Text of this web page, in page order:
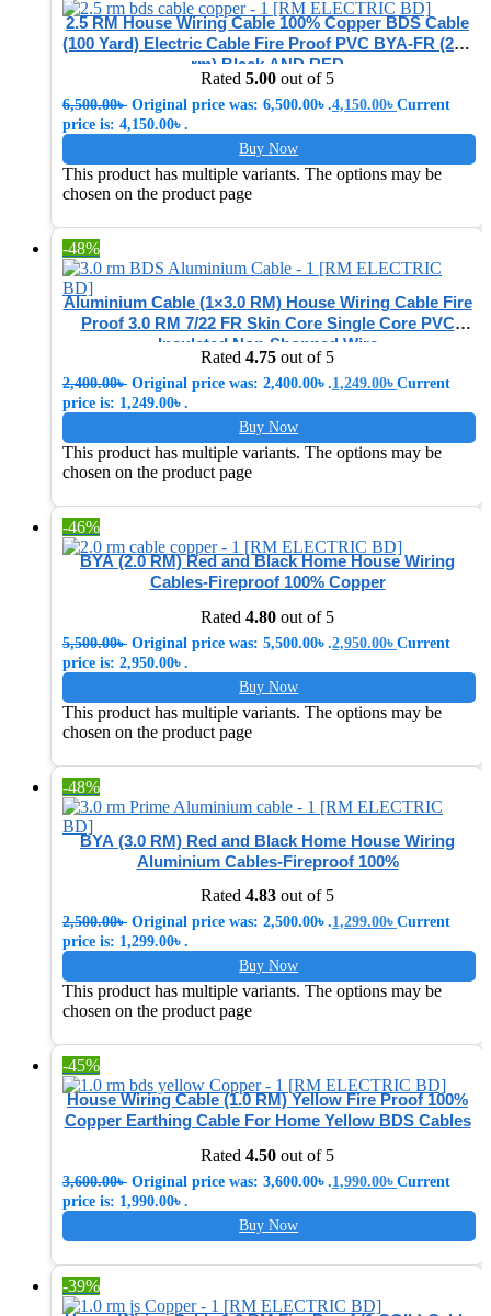
2.5 RM House Wiring Cable 100% Copper BDS Cable
(100 Yard) Electric Cable Fire Proof PVC BYA-FR (2.5-
rm) Black AND RED
Rated 5.00 out of 5
6,500.00৳ Original price was: 6,500.00৳ .4,150.00৳ Current
price is: 4,150.00৳ .
Buy Now
This product has multiple variants. The options may be
chosen on the product page
-48%
Aluminium Cable (1×3.0 RM) House Wiring Cable Fire
Proof 3.0 RM 7/22 FR Skin Core Single Core PVC
Insulated Non-Shopped Wire
Rated 4.75out of 5
2,400.00৳ Original price was: 2,400.00৳ .1,249.00৳ Current
price is: 1,249.00৳ .
Buy Now
This product has multiple variants. The options may be
chosen on the product page
-46%
BYA (2.0 RM) Red and Black Home House Wiring
Cables-Fireproof 100% Copper
Rated 4.80 out of 5
5,500.00৳ Original price was: 5,500.00৳ .2,950.00৳ Current
price is: 2,950.00৳ .
Buy Now
This product has multiple variants. The options may be
chosen on the product page
-48%
BYA (3.0 RM) Red and Black Home House Wiring
Aluminium Cables-Fireproof 100%
Rated 4.83 out of 5
2,500.00৳ Original price was: 2,500.00৳ .1,299.00৳ Current
price is: 1,299.00৳ .
Buy Now
This product has multiple variants. The options may be
chosen on the product page
-45%
House Wiring Cable (1.0 RM) Yellow Fire Proof 100%
Copper Earthing Cable For Home Yellow BDS Cables
Rated 4.50 out of 5
3,600.00৳ Original price was: 3,600.00৳ .1,990.00৳ Current
price is: 1,990.00৳ .
Buy Now
-39%